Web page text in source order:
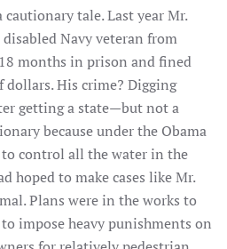
cautionary tale. Last year Mr.
Navy veteran from
months in prison and fined
dollars. His crime? Digging
getting a state—but not a
because under the Obama
control all the water in the
hoped to make cases like Mr.
Plans were in the works to
impose heavy punishments on